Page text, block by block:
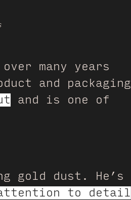
many years
and packaging
and is one of
gold dust. He’s
to detail